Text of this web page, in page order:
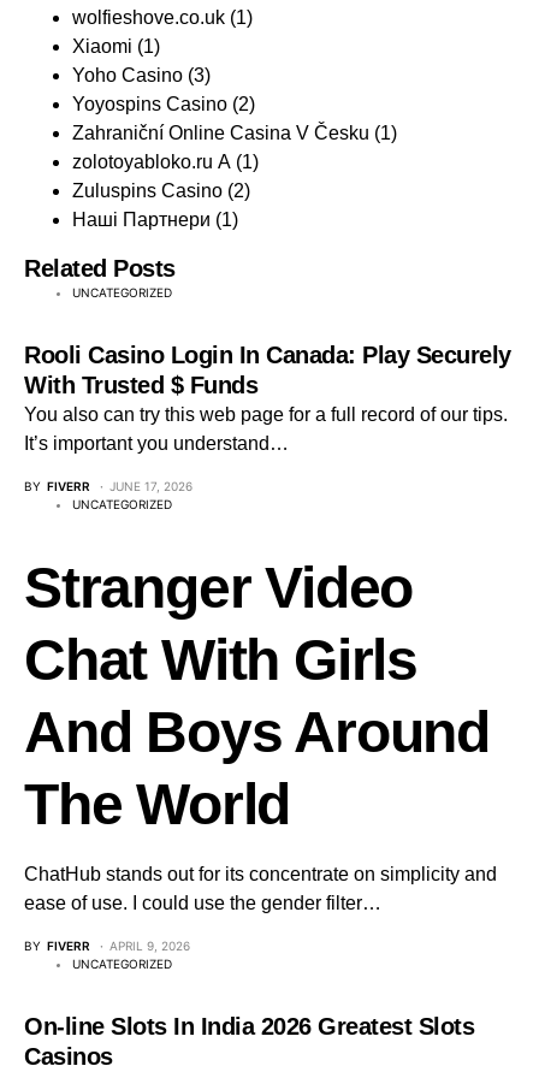
wolfieshove.co.uk (1)
Xiaomi (1)
Yoho Casino (3)
Yoyospins Casino (2)
Zahraniční Online Casina V Česku (1)
zolotoyabloko.ru A (1)
Zuluspins Casino (2)
Наші Партнери (1)
Related Posts
UNCATEGORIZED
Rooli Casino Login In Canada: Play Securely
With Trusted $ Funds
You also can try this web page for a full record of our tips.
It’s important you understand…
BY FIVERR
JUNE 17, 2026
UNCATEGORIZED
Stranger Video
Chat With Girls
And Boys Around
The World
ChatHub stands out for its concentrate on simplicity and
ease of use. I could use the gender filter…
BY FIVERR
APRIL 9, 2026
UNCATEGORIZED
On-line Slots In India 2026 Greatest Slots
Casinos